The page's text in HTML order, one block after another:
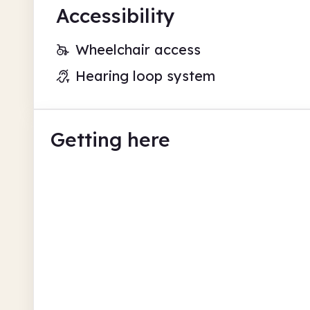
Accessibility
Wheelchair access
Hearing loop system
Getting here